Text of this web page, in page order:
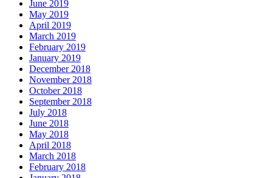
June 2019
May 2019
April 2019
March 2019
February 2019
January 2019
December 2018
November 2018
October 2018
September 2018
July 2018
June 2018
May 2018
April 2018
March 2018
February 2018